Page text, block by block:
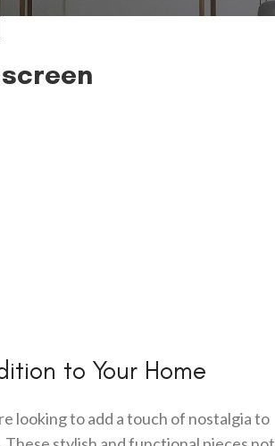
to Your Home
looking to add a touch of nostalgia to